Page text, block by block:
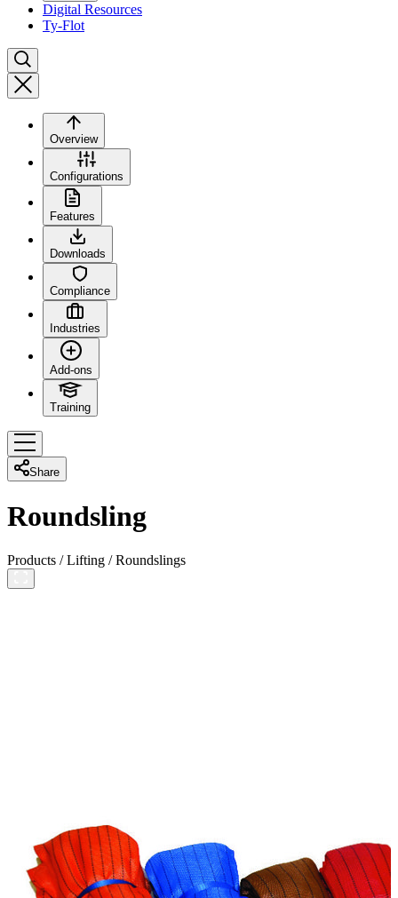
Digital Resources
Ty-Flot
Overview
Configurations
Features
Downloads
Compliance
Industries
Add-ons
Training
Share
Roundsling
Products /Lifting /Roundslings